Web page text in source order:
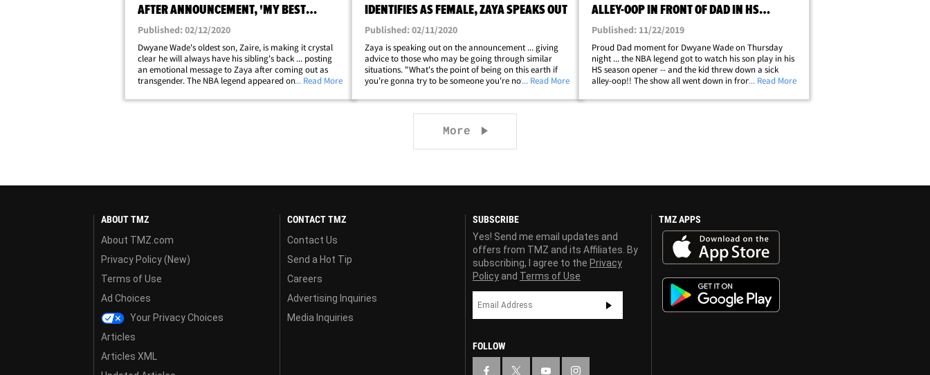
AFTER ANNOUNCEMENT, 'MY BEST
FRIEND'
Published: 02/12/2020
Dwyane Wade's oldest son, Zaire, is making it crystal
clear he will always have his sibling's back ... posting
an emotional message to Zaya after coming out as
transgender. The NBA legend appeared on 'The Ellen
as female ... and shared how his&hellip;
... Read More
IDENTIFIES AS FEMALE, ZAYA SPEAKS OUT
Published: 02/11/2020
Zaya is speaking out on the announcement ... giving
advice to those who may be going through similar
situations. "What's the point of being on this earth if
you're gonna try to be someone you're not? It's like
dumbest concept to me. "It's just&hellip;
... Read More
ALLEY-OOP IN FRONT OF DAD IN HS
SEASON OPENER
Published: 11/22/2019
Proud Dad moment for Dwyane Wade on Thursday
night ... the NBA legend got to watch his son play in his
HS season opener -- and the kid threw down a sick
alley-oop!! The show all went down in front of a sold-
Canyon squad beat the hell out of&hellip;
... Read More
More Next page
ABOUT TMZ
About TMZ.com
Privacy Policy (New)
Terms of Use
Ad Choices
Your Privacy Choices
Articles
Articles XML
CONTACT TMZ
Contact Us
Send a Hot Tip
Careers
Advertising Inquiries
Media Inquiries
SUBSCRIBE
Yes! Send me email updates and
offers from TMZ and its Affiliates. By
subscribing, I agree to the Privacy
Policy and Terms of Use
FOLLOW
TMZ APPS